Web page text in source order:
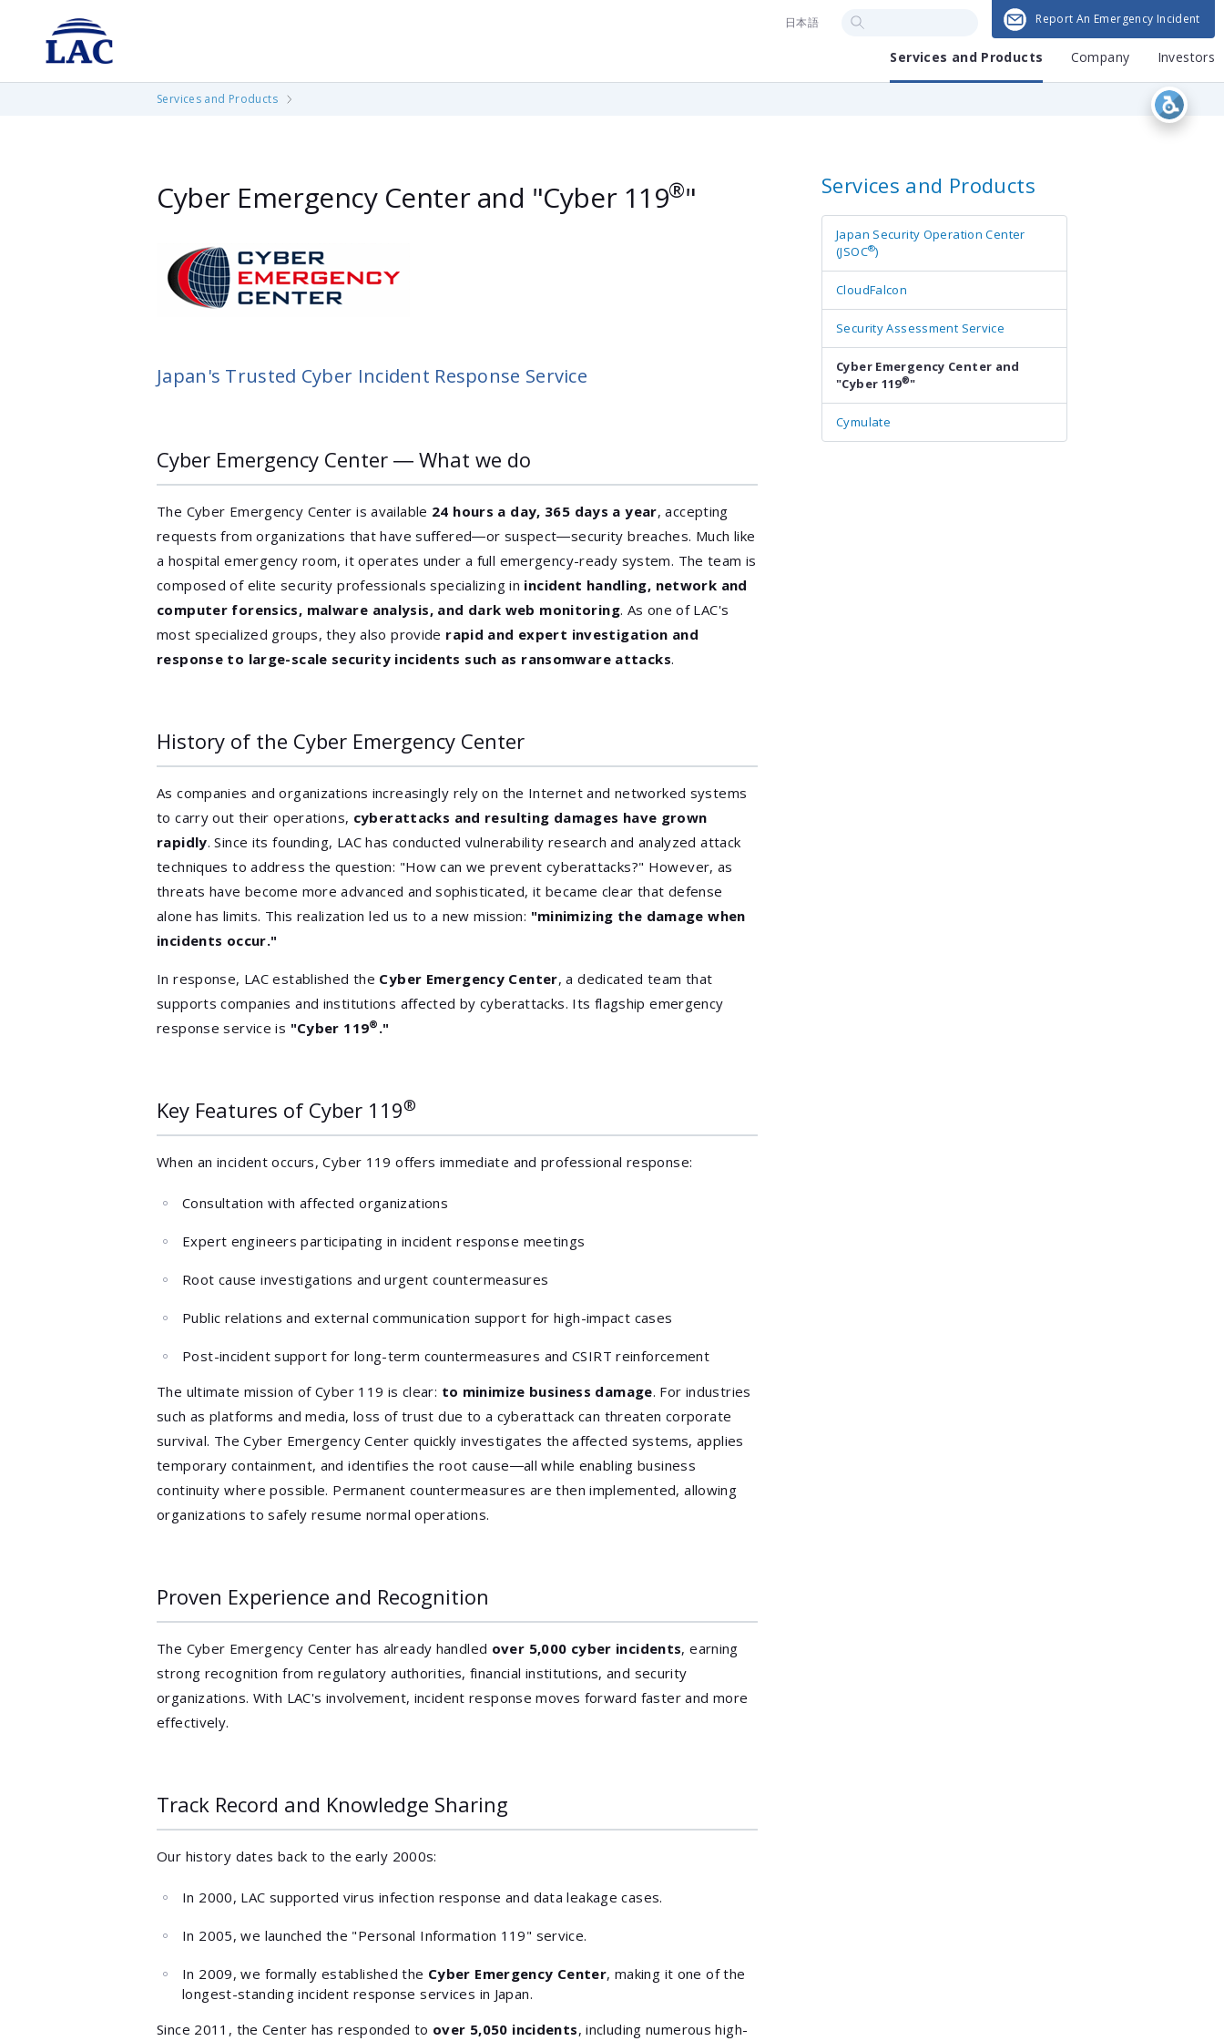
日本語 Report An Emergency Incident
Services and Products Company Investors
Services and Products
Cyber Emergency Center and "Cyber 119®"
Japan's Trusted Cyber Incident Response Service
Cyber Emergency Center ― What we do
The Cyber Emergency Center is available 24 hours a day, 365 days a year, accepting
requests from organizations that have suffered―or suspect―security breaches. Much like
a hospital emergency room, it operates under a full emergency-ready system. The team is
composed of elite security professionals specializing in incident handling, network and
computer forensics, malware analysis, and dark web monitoring. As one of LAC's
most specialized groups, they also provide rapid and expert investigation and
response to large-scale security incidents such as ransomware attacks.
History of the Cyber Emergency Center
As companies and organizations increasingly rely on the Internet and networked systems
to carry out their operations, cyberattacks and resulting damages have grown
rapidly. Since its founding, LAC has conducted vulnerability research and analyzed attack
techniques to address the question: "How can we prevent cyberattacks?" However, as
threats have become more advanced and sophisticated, it became clear that defense
alone has limits. This realization led us to a new mission: "minimizing the damage when
incidents occur."
In response, LAC established the Cyber Emergency Center, a dedicated team that
supports companies and institutions affected by cyberattacks. Its flagship emergency
response service is "Cyber 119® ."
Key Features of Cyber 119®
When an incident occurs, Cyber 119 offers immediate and professional response:
Consultation with affected organizations
Expert engineers participating in incident response meetings
Root cause investigations and urgent countermeasures
Public relations and external communication support for high-impact cases
Post-incident support for long-term countermeasures and CSIRT reinforcement
The ultimate mission of Cyber 119 is clear: to minimize business damage. For industries
such as platforms and media, loss of trust due to a cyberattack can threaten corporate
survival. The Cyber Emergency Center quickly investigates the affected systems, applies
temporary containment, and identifies the root cause―all while enabling business
continuity where possible. Permanent countermeasures are then implemented, allowing
organizations to safely resume normal operations.
Proven Experience and Recognition
The Cyber Emergency Center has already handled over 5,000 cyber incidents, earning
strong recognition from regulatory authorities, financial institutions, and security
organizations. With LAC's involvement, incident response moves forward faster and more
effectively.
Track Record and Knowledge Sharing
Our history dates back to the early 2000s:
In 2000, LAC supported virus infection response and data leakage cases.
In 2005, we launched the "Personal Information 119" service.
In 2009, we formally established the Cyber Emergency Center, making it one of the
longest-standing incident response services in Japan.
Since 2011, the Center has responded to over 5,050 incidents, including numerous high-
Services and Products
Japan Security Operation Center
(JSOC®)
CloudFalcon
Security Assessment Service
Cyber Emergency Center and
"Cyber 119®"
Cymulate